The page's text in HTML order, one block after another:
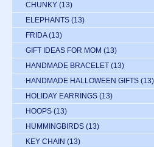
CHUNKY (13)
ELEPHANTS (13)
FRIDA (13)
GIFT IDEAS FOR MOM (13)
HANDMADE BRACELET (13)
HANDMADE HALLOWEEN GIFTS (13)
HOLIDAY EARRINGS (13)
HOOPS (13)
HUMMINGBIRDS (13)
KEY CHAIN (13)